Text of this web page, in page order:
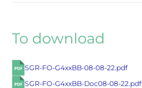
To download
SGR-FO-G4xxBB-08-08-22.pdf
SGR-FO-G4xxBB-Doc08-08-22.pdf